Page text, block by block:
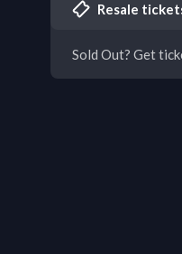
Resale
Sold Out? Get